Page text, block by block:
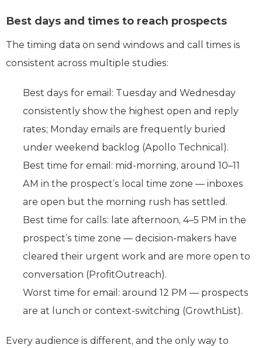
Best days and times to reach prospects
The timing data on send windows and call times is
consistent across multiple studies:
Best days for email: Tuesday and Wednesday
consistently show the highest open and reply
rates; Monday emails are frequently buried
under weekend backlog (Apollo Technical).
Best time for email: mid-morning, around 10–11
AM in the prospect’s local time zone — inboxes
are open but the morning rush has settled.
Best time for calls: late afternoon, 4–5 PM in the
prospect’s time zone — decision-makers have
cleared their urgent work and are more open to
conversation (ProfitOutreach).
Worst time for email: around 12 PM — prospects
are at lunch or context-switching (GrowthList).
Every audience is different, and the only way to